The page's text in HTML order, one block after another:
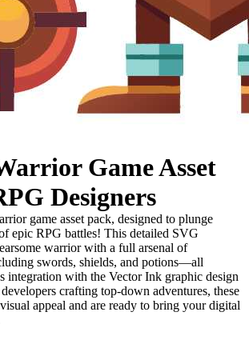
Game Asset
Designers
game asset pack, designed to plunge
epic RPG battles! This detailed SVG
warrior with a full arsenal of
swords, shields, and potions—all
integration with the Vector Ink graphic design
crafting top-down adventures, these
appeal and are ready to bring your digital